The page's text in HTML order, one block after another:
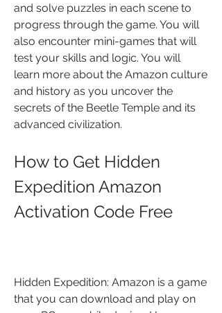
and solve puzzles in each scene to
progress through the game. You will
also encounter mini-games that will
test your skills and logic. You will
learn more about the Amazon culture
and history as you uncover the
secrets of the Beetle Temple and its
advanced civilization.
How to Get Hidden
Expedition Amazon
Activation Code Free
Hidden Expedition: Amazon is a game
that you can download and play on